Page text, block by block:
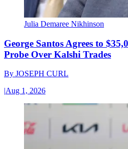
Julia Demaree Nikhinson
George Santos Agrees to
Probe Over Kalshi Trades
By JOSEPH CURL
|Aug 1, 2026